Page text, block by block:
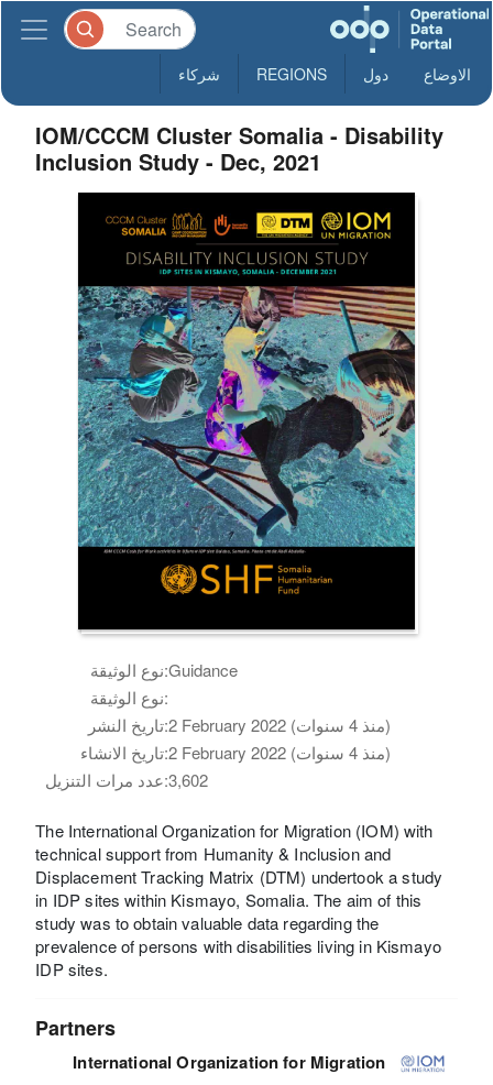
الاوضاع دول REGIONS شركاء
IOM/CCCM Cluster Somalia - Disability
Inclusion Study - Dec, 2021
نوع الوثيقة:Guidance
نوع الوثيقة:
تاريخ النشر:
2 February 2022 (منذ 4 سنوات)
تاريخ الانشاء:
2 February 2022 (منذ 4 سنوات)
عدد مرات التنزيل:3,602
The International Organization for Migration (IOM) with
technical support from Humanity & Inclusion and
Displacement Tracking Matrix (DTM) undertook a study
in IDP sites within Kismayo, Somalia. The aim of this
study was to obtain valuable data regarding the
prevalence of persons with disabilities living in Kismayo
IDP sites.
Partners
International Organization for Migration